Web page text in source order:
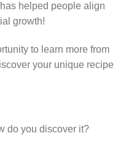
helped people align
growth!
to learn more from
your unique recipe
do you discover it?